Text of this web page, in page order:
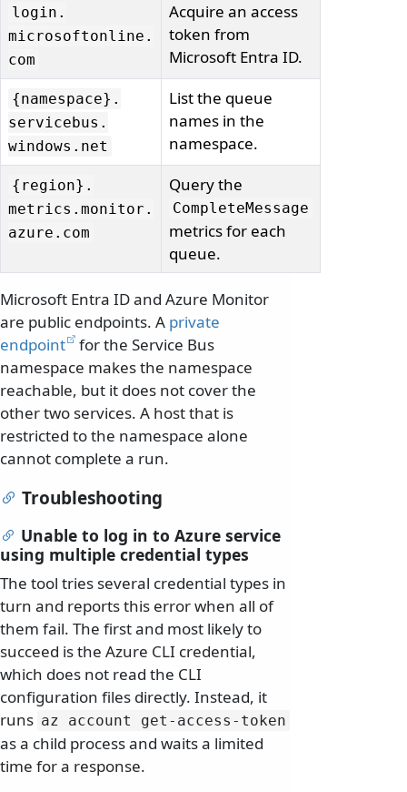
login.
microsoftonline.
com
Acquire an access
token from
Microsoft Entra ID.
{namespace}.
servicebus.
windows. net
List the queue
names in the
namespace.
{region}.
metrics. monitor.
azure. com
Query the
CompleteMessage
metrics for each
queue.
Microsoft Entra ID and Azure Monitor
are public endpoints. A private
endpoint
for the Service Bus
namespace makes the namespace
reachable, but it does not cover the
other two services. A host that is
restricted to the namespace alone
cannot complete a run.
Troubleshooting
Unable to log in to Azure service
using multiple credential types
The tool tries several credential types in
turn and reports this error when all of
them fail. The first and most likely to
succeed is the Azure CLI credential,
which does not read the CLI
configuration files directly. Instead, it
runs az account get-access-token
as a child process and waits a limited
time for a response.